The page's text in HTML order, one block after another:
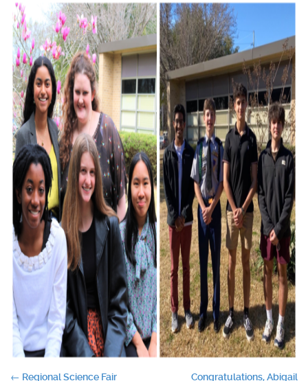
← Regional Science Fair
Congratulations, Abigail